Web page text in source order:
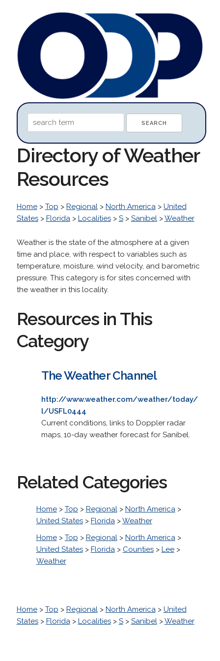
Directory of Weather
Resources
Home> Top > Regional> North America> United
States> Florida> Localities> S> Sanibel>Weather
Weather is the state of the atmosphere at a given
time and place, with respect to variables such as
temperature, moisture, wind velocity, and barometric
pressure. This category is for sites concerned with
the weather in this locality.
Resources in This
Category
The Weather Channel
http://www.weather.com/weather/today/
l/USFL0444
Current conditions, links to Doppler radar
maps, 10-day weather forecast for Sanibel.
Related Categories
Home> Top > Regional> North America>
United States> Florida>Weather
Home> Top > Regional> North America>
United States> Florida> Counties> Lee>
Weather
Home> Top > Regional> North America> United
States> Florida> Localities> S> Sanibel>Weather